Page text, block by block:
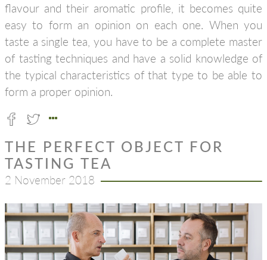
flavour and their aromatic profile, it becomes quite
easy to form an opinion on each one. When you
taste a single tea, you have to be a complete master
of tasting techniques and have a solid knowledge of
the typical characteristics of that type to be able to
form a proper opinion.
THE PERFECT OBJECT FOR
TASTING TEA
2 November 2018